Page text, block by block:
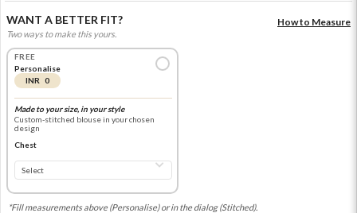
WANT A BETTER FIT?
Two ways to make this yours.
How to Measure
FREE
Personalise
INR 0
Made to your size, in your style
Custom-stitched blouse in your chosen
design
Chest
*Fill measurements above (Personalise) or in the dialog (Stitched).